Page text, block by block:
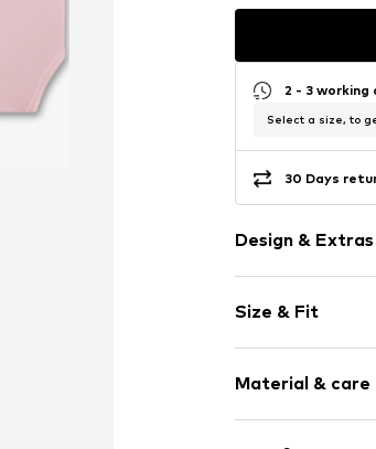
2 - 3 working
Select a size, to
30 Days
Design & Extras
All-over pattern
Size & Fit
Material & care